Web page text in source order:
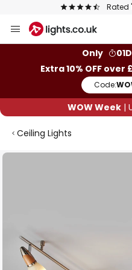
Rated
to
Only
Extra 10% OFF over
Code:
WOW Week |
Ceiling Lights
Skip
images
gallery